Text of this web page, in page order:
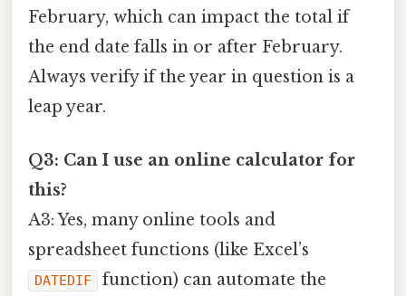
February, which can impact the total if
the end date falls in or after February.
Always verify if the year in question is a
leap year.
Q3: Can I use an online calculator for
this?
A3: Yes, many online tools and
spreadsheet functions (like Excel’s
DATEDIF
function) can automate the